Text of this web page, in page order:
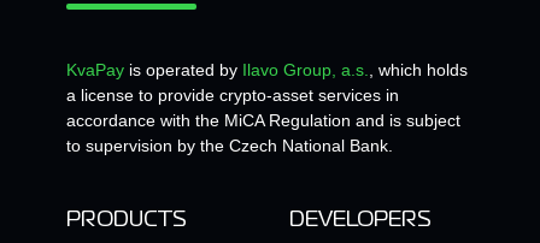
KvaPay is operated by Ilavo Group, a.s.
, which holds
a license to provide crypto-asset services in
accordance with the MiCA Regulation and is subject
to supervision by the Czech National Bank.
PRODUCTS
DEVELOPERS